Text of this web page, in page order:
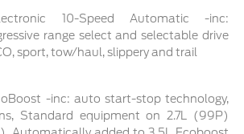
10-Speed Automatic -inc:
range select and selectable drive
sport, tow/haul, slippery and trail
-inc: auto start-stop technology,
Standard equipment on 2.7L (99P)